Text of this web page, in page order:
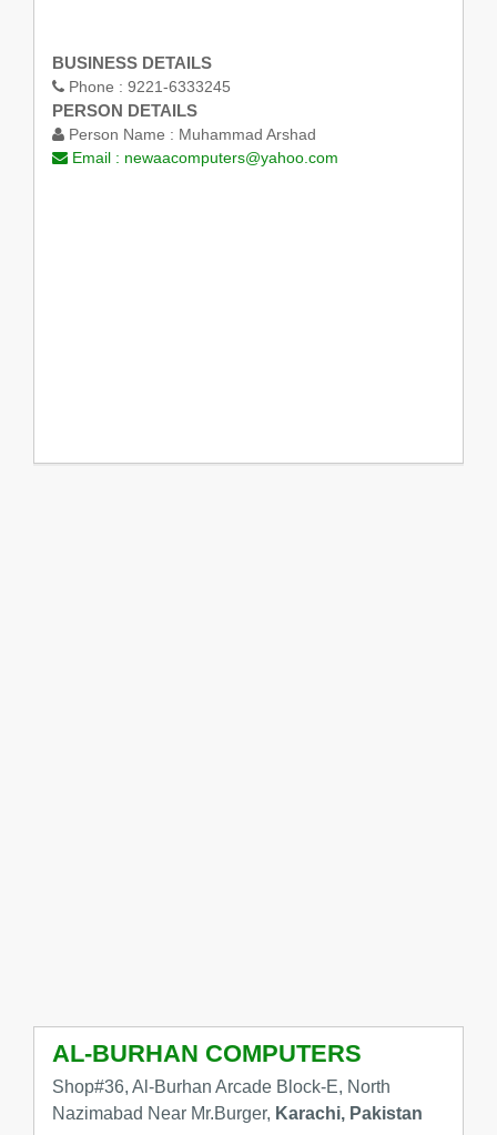
BUSINESS DETAILS
Phone : 9221-6333245
PERSON DETAILS
Person Name : Muhammad Arshad
Email : newaacomputers@yahoo.com
AL-BURHAN COMPUTERS
Shop#36, Al-Burhan Arcade Block-E, North
Nazimabad Near Mr.Burger, Karachi, Pakistan